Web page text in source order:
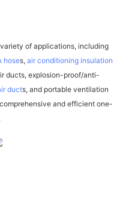
of applications, including
hoses, air conditioning insulation
ducts, explosion-proof/anti-
ducts, and portable ventilation
and efficient one-